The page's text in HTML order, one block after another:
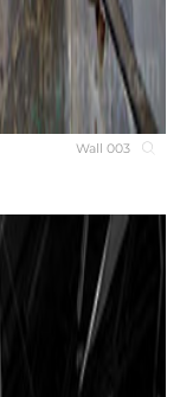
Wall 003